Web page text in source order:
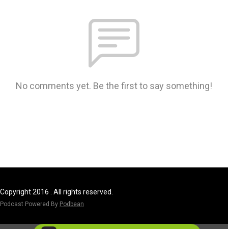
No comments yet. Be the first to say something!
Copyright 2016 . All rights reserved.
Podcast Powered By Podbean